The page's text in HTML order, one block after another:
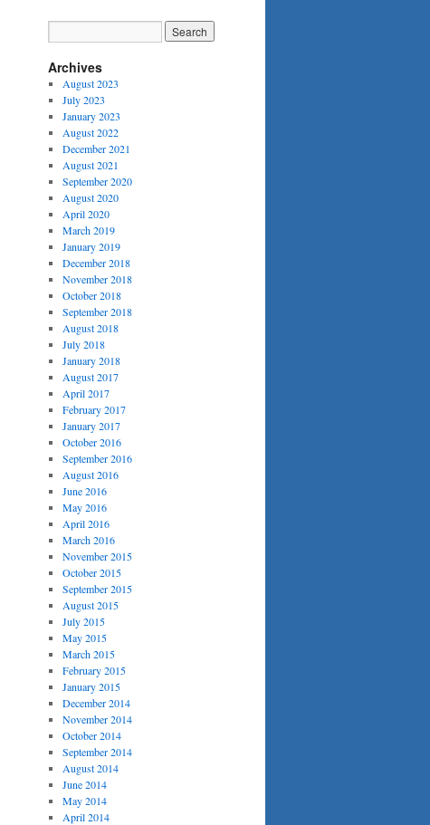
Archives
August 2023
July 2023
January 2023
August 2022
December 2021
August 2021
September 2020
August 2020
April 2020
March 2019
January 2019
December 2018
November 2018
October 2018
September 2018
August 2018
July 2018
January 2018
August 2017
April 2017
February 2017
January 2017
October 2016
September 2016
August 2016
June 2016
May 2016
April 2016
March 2016
November 2015
October 2015
September 2015
August 2015
July 2015
May 2015
March 2015
February 2015
January 2015
December 2014
November 2014
October 2014
September 2014
August 2014
June 2014
May 2014
April 2014